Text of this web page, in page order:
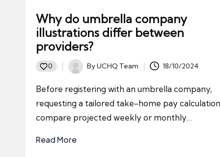
Why do umbrella company
illustrations differ between
providers?
0
Posted
ByUCHQ Team 18/10/2024
Before registering with an umbrella company,
requesting a tailored take-home pay
compare projected weekly or monthly…
Read More